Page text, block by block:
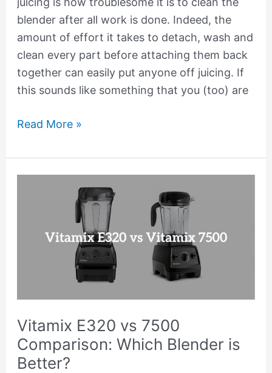
blender after all work is done. Indeed, the
amount of effort it takes to detach, wash and
clean every part before attaching them back
together can easily put anyone off juicing. If
this sounds like something that you (too) are
Read More »
Vitamix E320 vs 7500
Comparison: Which Blender is
Better?
Comparison:
Better?